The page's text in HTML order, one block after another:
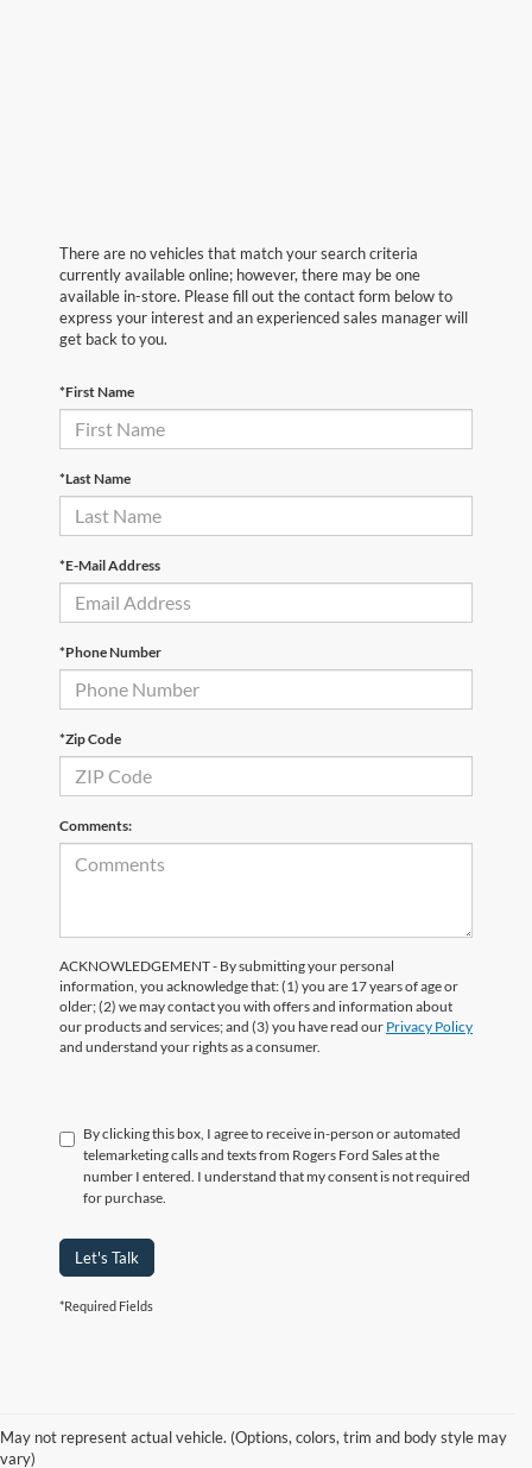
There are no vehicles that match your search criteria
currently available online; however, there may be one
available in-store. Please fill out the contact form below to
express your interest and an experienced sales manager will
get back to you.
*First Name
*Last Name
*E-Mail Address
*Phone Number
*Zip Code
Comments:
ACKNOWLEDGEMENT - By submitting your personal
information, you acknowledge that: (1) you are 17 years of age or
older; (2) we may contact you with offers and information about
our products and services; and (3) you have read our Privacy Policy
and understand your rights as a consumer.
By clicking this box, I agree to receive in-person or automated
telemarketing calls and texts from Rogers Ford Sales at the
number I entered. I understand that my consent is not required
for purchase.
Let's Talk
*Required Fields
May not represent actual vehicle. (Options, colors, trim and body style may
vary)
About the 2025 Ford